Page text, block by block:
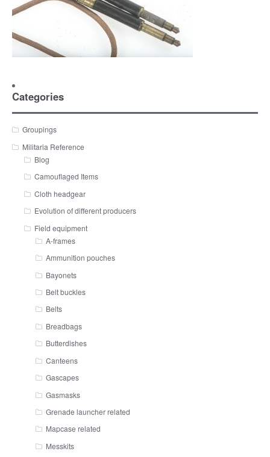
Categories
Groupings
Militaria Reference
Blog
Camouflaged Items
Cloth headgear
Evolution of different producers
Field equipment
A-frames
Ammunition pouches
Bayonets
Belt buckles
Belts
Breadbags
Butterdishes
Canteens
Gascapes
Gasmasks
Grenade launcher related
Mapcase related
Messkits